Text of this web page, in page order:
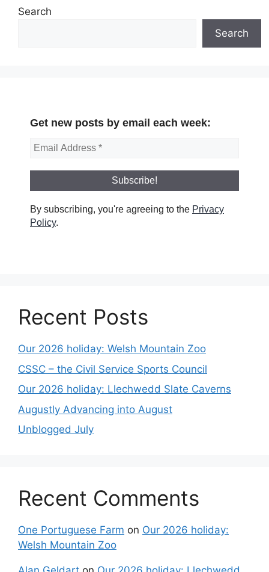
Search
Search
Get new posts by email each week:
By subscribing, you're agreeing to the Privacy
Policy.
Recent Posts
Our 2026 holiday: Welsh Mountain Zoo
CSSC – the Civil Service Sports Council
Our 2026 holiday: Llechwedd Slate Caverns
Augustly Advancing into August
Unblogged July
Recent Comments
One Portuguese Farm on Our 2026 holiday:
Welsh Mountain Zoo